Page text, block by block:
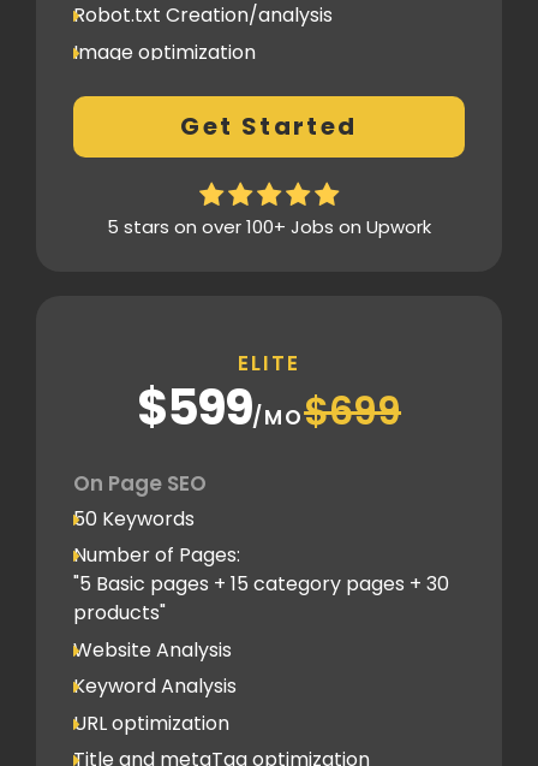
Robot.txt Creation/analysis
Image optimization
Xml sitemap
Analytics Tools set up
Google Search Console Integration
Content Plag check
5 Competitor Analysis
Schema Markups
5 Blog creation and promotion
Company Profile Listing
Classified Submission
PDF submission
PPT submission
Image Submission
Backlinks (do follow + no follow)
Min.300
Get Started
5 stars on over 100+ Jobs on Upwork
ELITE
$599/MO$699
On Page SEO
50 Keywords
Number of Pages:
"5 Basic pages + 15 category pages + 30
products"
Website Analysis
Keyword Analysis
URL optimization
Title and metaTag optimization